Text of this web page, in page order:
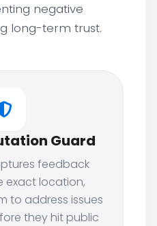
negative
long-term trust.
Guard
feedback
exact location,
to address issues
they hit public